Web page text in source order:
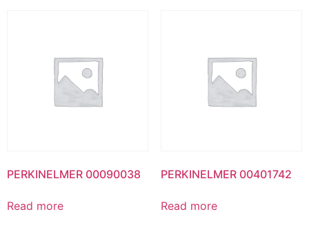
PERKINELMER 00090038
Read more
PERKINELMER 00401742
Read more